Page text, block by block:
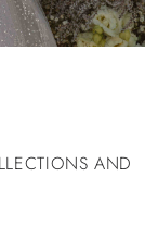
AND